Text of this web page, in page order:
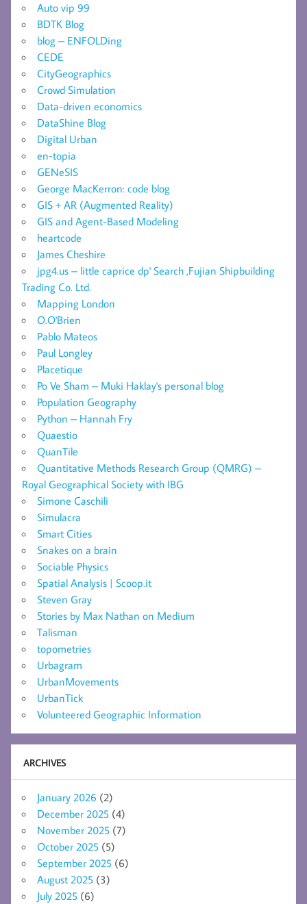
Auto vip 99
BDTK Blog
blog – ENFOLDing
CEDE
CityGeographics
Crowd Simulation
Data-driven economics
DataShine Blog
Digital Urban
en-topia
GENeSIS
George MacKerron: code blog
GIS + AR (Augmented Reality)
GIS and Agent-Based Modeling
heartcode
James Cheshire
jpg4.us – little caprice dp' Search ,Fujian Shipbuilding
Trading Co. Ltd.
Mapping London
O.O'Brien
Pablo Mateos
Paul Longley
Placetique
Po Ve Sham – Muki Haklay's personal blog
Population Geography
Python – Hannah Fry
Quaestio
QuanTile
Quantitative Methods Research Group (QMRG) –
Royal Geographical Society with IBG
Simone Caschili
Simulacra
Smart Cities
Snakes on a brain
Sociable Physics
Spatial Analysis | Scoop.it
Steven Gray
Stories by Max Nathan on Medium
Talisman
topometries
Urbagram
UrbanMovements
UrbanTick
Volunteered Geographic Information
ARCHIVES
January 2026 (2)
December 2025 (4)
November 2025 (7)
October 2025 (5)
September 2025 (6)
August 2025 (3)
July 2025 (6)